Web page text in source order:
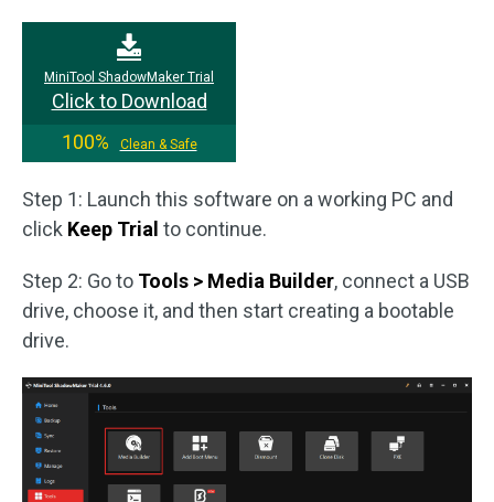
MiniTool ShadowMaker Trial
Click to Download
100%
Clean & Safe
Step 1: Launch this software on a working PC and
click Keep Trial to continue.
Step 2: Go to Tools > Media Builder, connect a USB
drive, choose it, and then start creating a bootable
drive.